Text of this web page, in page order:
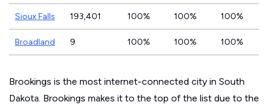
Sioux Falls 193,401 100% 100% 100%
Broadland 9 100% 100% 100%
Brookings is the most internet-connected city in South
Dakota. Brookings makes it to the top of the list due to the